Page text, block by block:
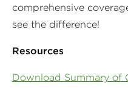
comprehensive
see the difference!
Resources
Download Summary of